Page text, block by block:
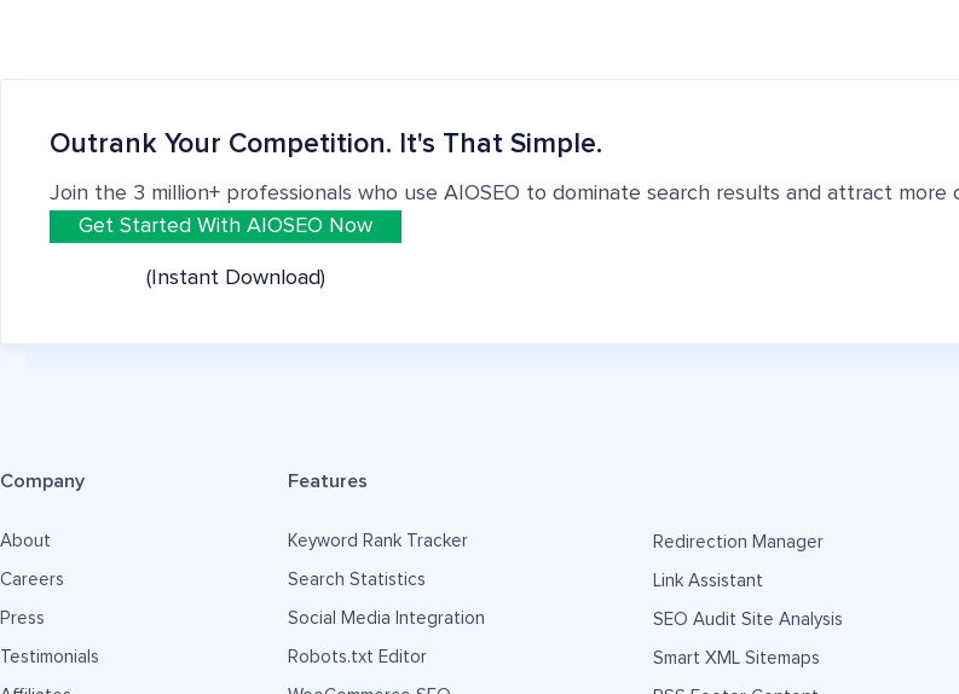
Outrank Your Competition. It's That Simple.
Join the 3 million+ professionals who use AIOSEO to dominate search results and attract more
Get Started With AIOSEO Now
(Instant Download)
Company
About
Careers
Press
Testimonials
Features
Keyword Rank Tracker
Search Statistics
Social Media Integration
Robots.txt Editor
Redirection Manager
Link Assistant
SEO Audit Site Analysis
Smart XML Sitemaps